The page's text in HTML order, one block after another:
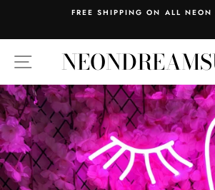
content
FREE SHIPPING ON ALL NEON
SITE NAVIGATION